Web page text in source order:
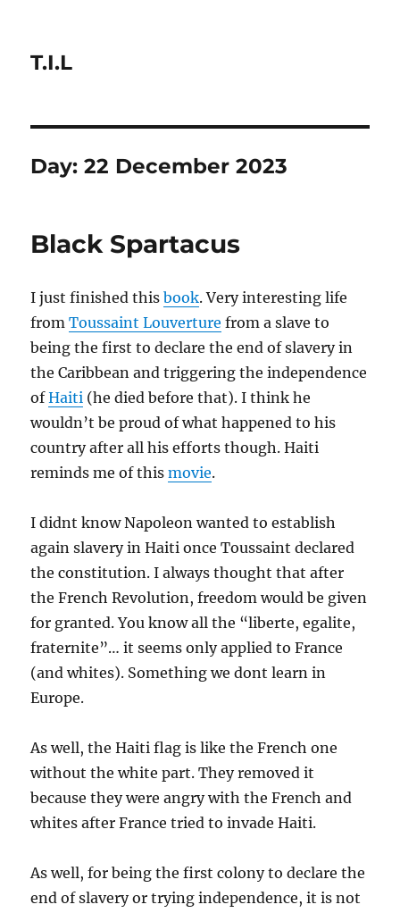
T.I.L
Day:22 December 2023
Black Spartacus
I just finished thisbook. Very interesting life
fromToussaint Louverture from a slave to
being the first to declare the end of slavery in
the Caribbean and triggering the independence
ofHaiti (he died before that). I think he
wouldn’t be proud of what happened to his
country after all his efforts though. Haiti
reminds me of thismovie.
I didnt know Napoleon wanted to establish
again slavery in Haiti once Toussaint declared
the constitution. I always thought that after
the French Revolution, freedom would be given
for granted. You know all the “liberte, egalite,
fraternite”… it seems only applied to France
(and whites). Something we dont learn in
Europe.
As well, the Haiti flag is like the French one
without the white part. They removed it
because they were angry with the French and
whites after France tried to invade Haiti.
As well, for being the first colony to declare the
end of slavery or trying independence, it is not